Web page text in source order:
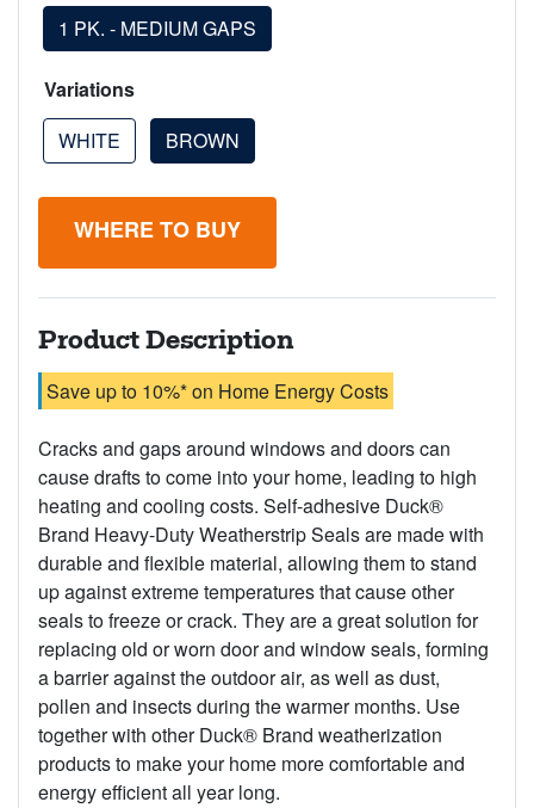
1 PK. - MEDIUM GAPS
Variations
WHITE
BROWN
Product Description
Save up to 10%* on Home Energy Costs
Cracks and gaps around windows and doors can
cause drafts to come into your home, leading to high
heating and cooling costs. Self-adhesive Duck®
Brand Heavy-Duty Weatherstrip Seals are made with
durable and flexible material, allowing them to stand
up against extreme temperatures that cause other
seals to freeze or crack. They are a great solution for
replacing old or worn door and window seals, forming
a barrier against the outdoor air, as well as dust,
pollen and insects during the warmer months. Use
together with other Duck® Brand weatherization
products to make your home more comfortable and
energy efficient all year long.
WHERE TO BUY